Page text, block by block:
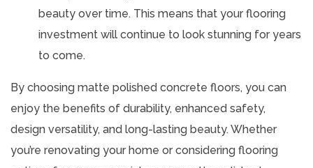
beauty over time. This means that your flooring
investment will continue to look stunning for years
to come.
By choosing matte polished concrete floors, you can
enjoy the benefits of durability, enhanced safety,
design versatility, and long-lasting beauty. Whether
you’re renovating your home or considering flooring